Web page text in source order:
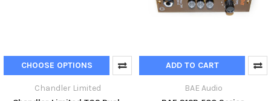
CHOOSE OPTIONS
Chandler Limited
ADD TO CART
BAE Audio